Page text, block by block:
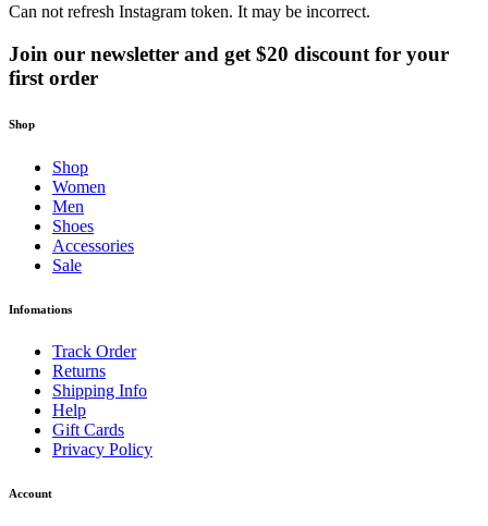
Can not refresh Instagram token. It may be incorrect.
Join our newsletter and get $20 discount for your
first order
Shop
Shop
Women
Men
Shoes
Accessories
Sale
Infomations
Track Order
Returns
Shipping Info
Help
Gift Cards
Privacy Policy
Account